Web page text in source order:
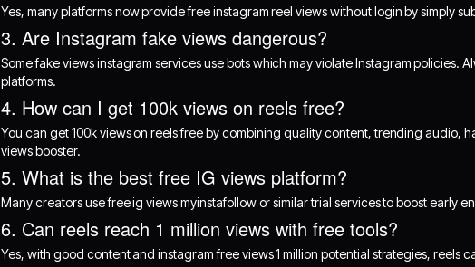
Yes, many platforms now provide free instagram reel views without login by simply
3. Are Instagram fake views dangerous?
Some fake views instagram services use bots which may violate Instagram policies.
platforms.
4. How can I get 100k views on reels free?
You can get 100k views on reels free by combining quality content, trending audio,
views booster.
5. What is the best free IG views platform?
Many creators use free ig views myinstafollow or similar trial services to boost early
6. Can reels reach 1 million views with free tools?
Yes, with good content and instagram free views 1 million potential strategies, reels